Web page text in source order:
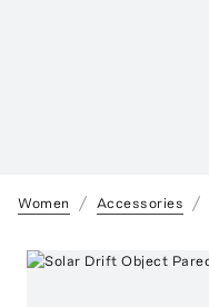
Women Accessories